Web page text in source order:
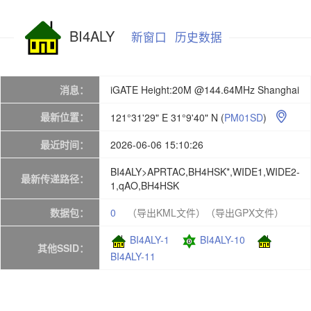
BI4ALY 新窗口 历史数据
消息：
iGATE Height:20M @144.64MHz Shanghai
最新位置：
121°31'29" E 31°9'40" N (PM01SD) 
最近时间： 2026-06-06 15:10:26
最新传递路径：
BI4ALY>APRTAC,BH4HSK*,WIDE1,WIDE2-
1,qAO,BH4HSK
数据包：
0 （导出KML文件） （导出GPX文件）
其他SSID：
BI4ALY-1
BI4ALY-10
BI4ALY-11